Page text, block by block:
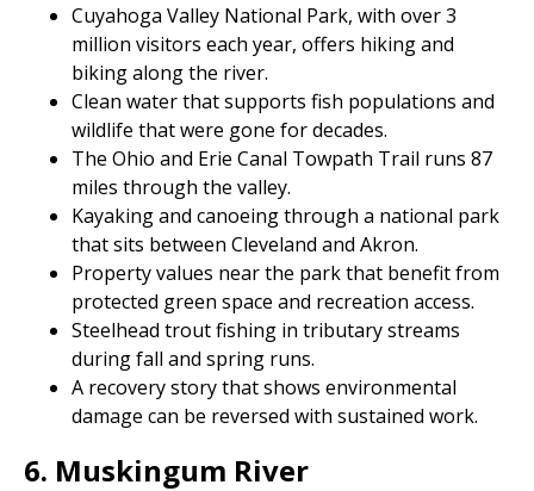
Cuyahoga Valley National Park, with over 3
million visitors each year, offers hiking and
biking along the river.
Clean water that supports fish populations and
wildlife that were gone for decades.
The Ohio and Erie Canal Towpath Trail runs 87
miles through the valley.
Kayaking and canoeing through a national park
that sits between Cleveland and Akron.
Property values near the park that benefit from
protected green space and recreation access.
Steelhead trout fishing in tributary streams
during fall and spring runs.
A recovery story that shows environmental
damage can be reversed with sustained work.
6. Muskingum River